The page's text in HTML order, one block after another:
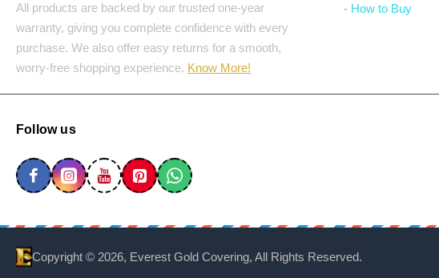
All products are backed by our trusted one-year
warranty, giving you complete confidence with every
purchase. We also offer easy returns for a smooth,
worry-free shopping experience. Know More!
- How to Buy
Follow us
Copyright © 2026, Everest Gold Covering, All Rights Reserved.